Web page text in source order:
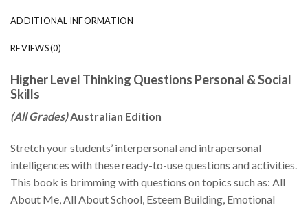
ADDITIONAL INFORMATION
REVIEWS (0)
Higher Level Thinking Questions Personal & Social
Skills
(All Grades)Australian Edition
Stretch your students’ interpersonal and intrapersonal
intelligences with these ready-to-use questions and activities.
This book is brimming with questions on topics such as: All
About Me, All About School, Esteem Building, Emotional